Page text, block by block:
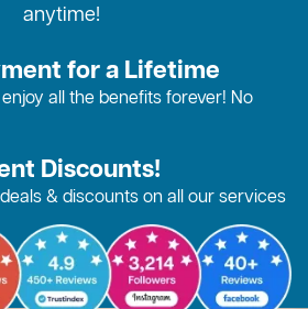
anytime!
for a Lifetime
all the benefits forever! No
Discounts!
& discounts on all our services